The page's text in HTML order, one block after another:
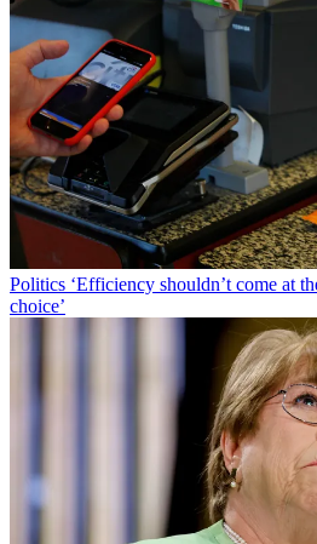
Politics ‘Efficiency shouldn’t come at
choice’